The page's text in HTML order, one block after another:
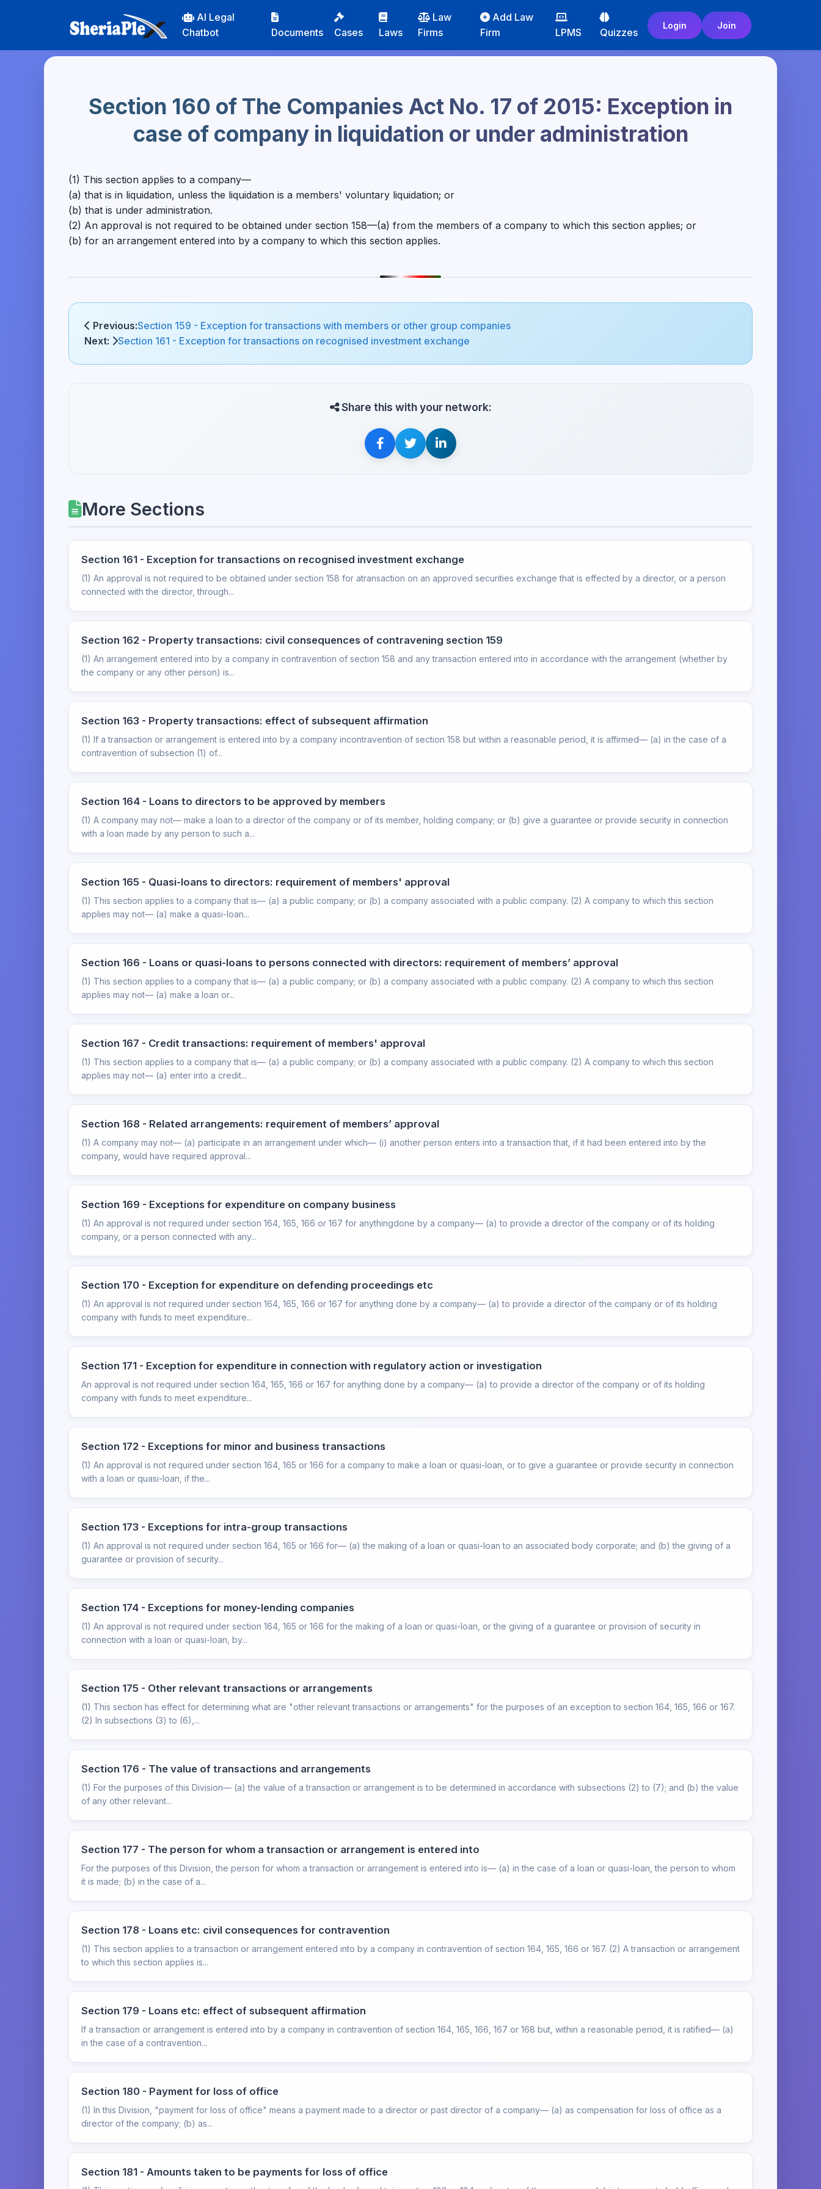
AI Legal
Chatbot
Documents Cases Laws
Law
Firms
Add Law
Firm
LPMS Quizzes
Login Join
Section 160 of The Companies Act No. 17 of 2015: Exception in
case of company in liquidation or under administration
(1) This section applies to a company—
(a) that is in liquidation, unless the liquidation is a members' voluntary liquidation; or
(b) that is under administration.
(2) An approval is not required to be obtained under section 158—(a) from the members of a company to which this section applies; or
(b) for an arrangement entered into by a company to which this section applies.
Previous:Section 159 - Exception for transactions with members or other group companies
Next:
Section 161 - Exception for transactions on recognised investment exchange
Share this with your network:
More Sections
Section 161 - Exception for transactions on recognised investment exchange
(1) An approval is not required to be obtained under section 158 for atransaction on an approved securities exchange that is effected by a director, or a person
connected with the director, through...
Section 162 - Property transactions: civil consequences of contravening section 159
(1) An arrangement entered into by a company in contravention of section 158 and any transaction entered into in accordance with the arrangement (whether by
the company or any other person) is...
Section 163 - Property transactions: effect of subsequent affirmation
(1) If a transaction or arrangement is entered into by a company incontravention of section 158 but within a reasonable period, it is affirmed— (a) in the case of a
contravention of subsection (1) of...
Section 164 - Loans to directors to be approved by members
(1) A company may not— make a loan to a director of the company or of its member, holding company; or (b) give a guarantee or provide security in connection
with a loan made by any person to such a...
Section 165 - Quasi-loans to directors: requirement of members' approval
(1) This section applies to a company that is— (a) a public company; or (b) a company associated with a public company. (2) A company to which this section
applies may not— (a) make a quasi-loan...
Section 166 - Loans or quasi-loans to persons connected with directors: requirement of members’ approval
(1) This section applies to a company that is— (a) a public company; or (b) a company associated with a public company. (2) A company to which this section
applies may not— (a) make a loan or...
Section 167 - Credit transactions: requirement of members' approval
(1) This section applies to a company that is— (a) a public company; or (b) a company associated with a public company. (2) A company to which this section
applies may not— (a) enter into a credit...
Section 168 - Related arrangements: requirement of members’ approval
(1) A company may not— (a) participate in an arrangement under which— (i) another person enters into a transaction that, if it had been entered into by the
company, would have required approval...
Section 169 - Exceptions for expenditure on company business
(1) An approval is not required under section 164, 165, 166 or 167 for anythingdone by a company— (a) to provide a director of the company or of its holding
company, or a person connected with any...
Section 170 - Exception for expenditure on defending proceedings etc
(1) An approval is not required under section 164, 165, 166 or 167 for anything done by a company— (a) to provide a director of the company or of its holding
company with funds to meet expenditure...
Section 171 - Exception for expenditure in connection with regulatory action or investigation
An approval is not required under section 164, 165, 166 or 167 for anything done by a company— (a) to provide a director of the company or of its holding
company with funds to meet expenditure...
Section 172 - Exceptions for minor and business transactions
(1) An approval is not required under section 164, 165 or 166 for a company to make a loan or quasi-loan, or to give a guarantee or provide security in connection
with a loan or quasi-loan, if the...
Section 173 - Exceptions for intra-group transactions
(1) An approval is not required under section 164, 165 or 166 for— (a) the making of a loan or quasi-loan to an associated body corporate; and (b) the giving of a
guarantee or provision of security...
Section 174 - Exceptions for money-lending companies
(1) An approval is not required under section 164, 165 or 166 for the making of a loan or quasi-loan, or the giving of a guarantee or provision of security in
connection with a loan or quasi-loan, by...
Section 175 - Other relevant transactions or arrangements
(1) This section has effect for determining what are "other relevant transactions or arrangements" for the purposes of an exception to section 164, 165, 166 or 167.
(2) In subsections (3) to (6),...
Section 176 - The value of transactions and arrangements
(1) For the purposes of this Division— (a) the value of a transaction or arrangement is to be determined in accordance with subsections (2) to (7); and (b) the value
of any other relevant...
Section 177 - The person for whom a transaction or arrangement is entered into
For the purposes of this Division, the person for whom a transaction or arrangement is entered into is— (a) in the case of a loan or quasi-loan, the person to whom
it is made; (b) in the case of a...
Section 178 - Loans etc: civil consequences for contravention
(1) This section applies to a transaction or arrangement entered into by a company in contravention of section 164, 165, 166 or 167. (2) A transaction or arrangement
to which this section applies is...
Section 179 - Loans etc: effect of subsequent affirmation
If a transaction or arrangement is entered into by a company in contravention of section 164, 165, 166, 167 or 168 but, within a reasonable period, it is ratified— (a)
in the case of a contravention...
Section 180 - Payment for loss of office
(1) In this Division, "payment for loss of office" means a payment made to a director or past director of a company— (a) as compensation for loss of office as a
director of the company; (b) as...
Section 181 - Amounts taken to be payments for loss of office